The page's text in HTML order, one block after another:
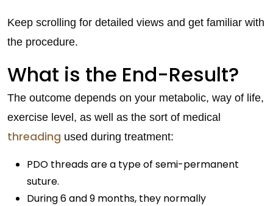
Keep scrolling for detailed views and get familiar with
the procedure.
What is the End-Result?
The outcome depends on your metabolic, way of life,
exercise level, as well as the sort of medical
threading used during treatment:
PDO threads are a type of semi-permanent
suture.
During 6 and 9 months, they normally